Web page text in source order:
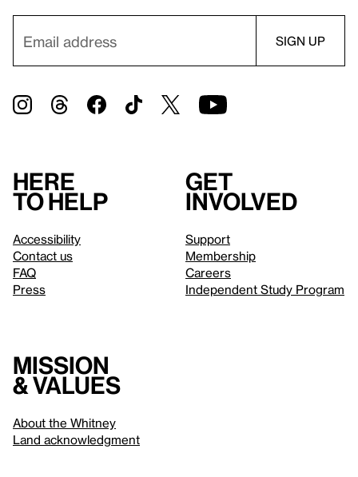
Here
to help
Accessibility
Contact us
FAQ
Press
Get
involved
Support
Membership
Careers
Independent Study Program
Mission
& values
About the Whitney
Land acknowledgment